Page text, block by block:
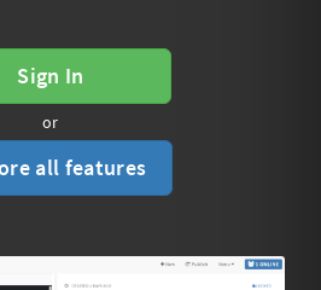
Sign In
or
all features